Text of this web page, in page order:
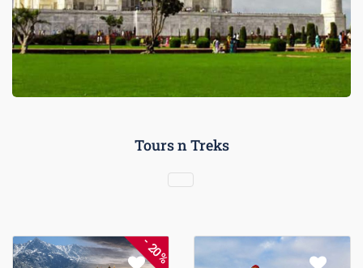
Tours n Treks
-
20%